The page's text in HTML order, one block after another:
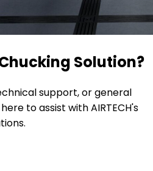
Solution?
support, or general
to assist with AIRTECH's